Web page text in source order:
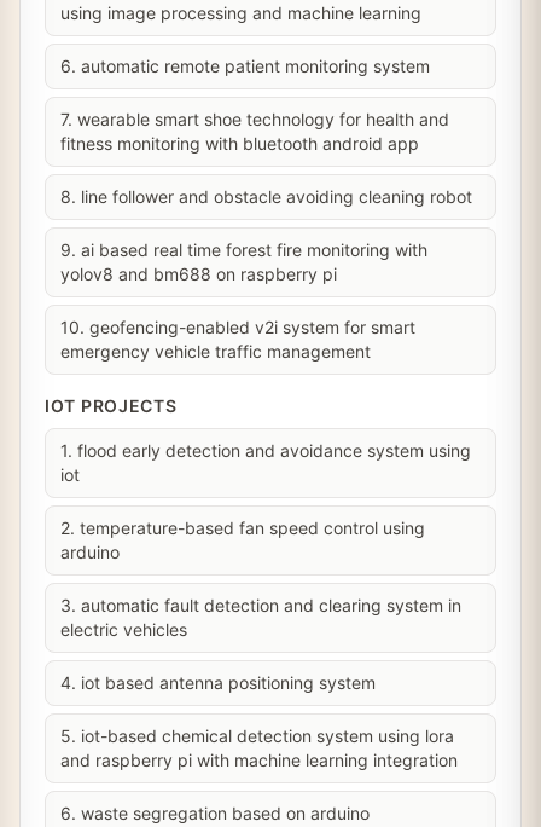
using image processing and machine learning
6. automatic remote patient monitoring system
7. wearable smart shoe technology for health and
fitness monitoring with bluetooth android app
8. line follower and obstacle avoiding cleaning robot
9. ai based real time forest fire monitoring with
yolov8 and bm688 on raspberry pi
10. geofencing-enabled v2i system for smart
emergency vehicle traffic management
IOT PROJECTS
1. flood early detection and avoidance system using
iot
2. temperature-based fan speed control using
arduino
3. automatic fault detection and clearing system in
electric vehicles
4. iot based antenna positioning system
5. iot-based chemical detection system using lora
and raspberry pi with machine learning integration
6. waste segregation based on arduino